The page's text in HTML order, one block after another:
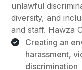
unlawful
diversity, and
and staff. Hawza
Creating an
harassment,
discrimination